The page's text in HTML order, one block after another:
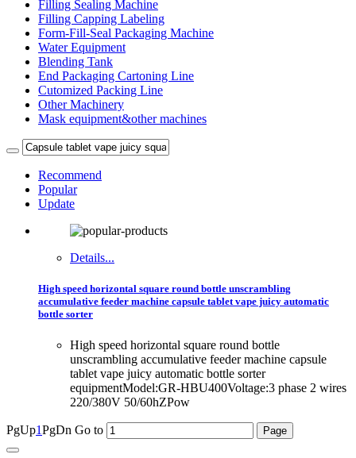
Filling Sealing Machine
Filling Capping Labeling
Form-Fill-Seal Packaging Machine
Water Equipment
Blending Tank
End Packaging Cartoning Line
Cutomized Packing Line
Other Machinery
Mask equipment&other machines
Recommend
Popular
Update
Details...
High speed horizontal square round bottle unscrambling
accumulative feeder machine capsule tablet vape juicy automatic
bottle sorter
High speed horizontal square round bottle
unscrambling accumulative feeder machine capsule
tablet vape juicy automatic bottle sorter
equipmentModel:GR-HBU400Voltage:3 phase 2 wires
220/380V 50/60hZPow
PgUp1PgDn Go to